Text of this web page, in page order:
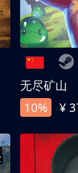
无尽矿山
10%
¥